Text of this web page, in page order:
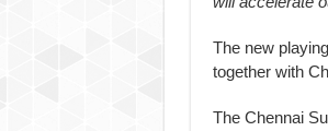
The new
together with
The Chennai